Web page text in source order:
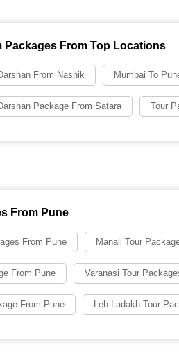
Packages From Top Locations
From Nashik Mumbai To
Package From Satara Tour
From Pune
From Pune Manali Tour
From Pune Varanasi Tour
From Pune Leh Ladakh Tour